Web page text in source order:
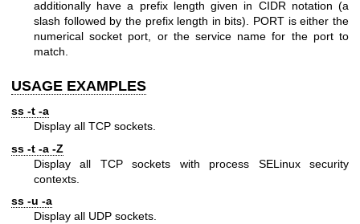
additionally have a prefix length given in CIDR notation (a
slash followed by the prefix length in bits). PORT is either the
numerical socket port, or the service name for the port to
match.
USAGE EXAMPLES
ss -t -a
Display all TCP sockets.
ss -t -a -Z
Display all TCP sockets with process SELinux security
contexts.
ss -u -a
Display all UDP sockets.